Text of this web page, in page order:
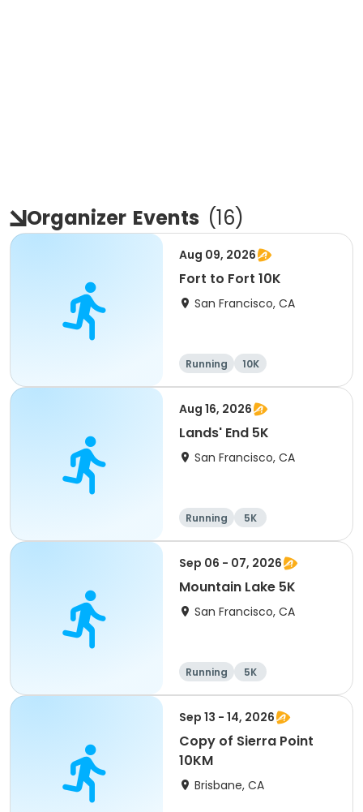
Organizer Events (16)
Aug 09, 2026
Fort to Fort 10K
San Francisco, CA
Running 10K
Aug 16, 2026
Lands' End 5K
San Francisco, CA
Running 5K
Sep 06 - 07, 2026
Mountain Lake 5K
San Francisco, CA
Running 5K
Sep 13 - 14, 2026
Copy of Sierra Point
10KM
Brisbane, CA